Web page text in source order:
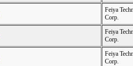
Feiya
Corp.
Feiya
Corp.
Feiya
Corp.